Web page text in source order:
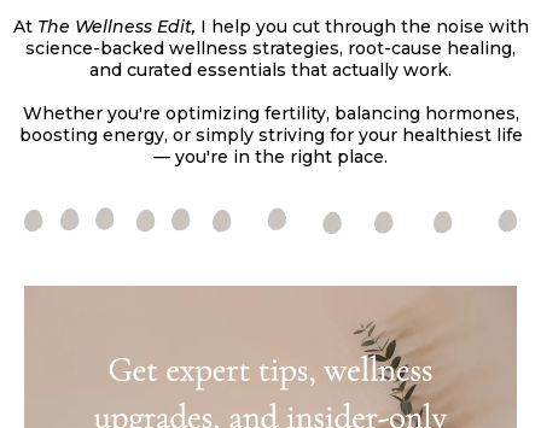
At The Wellness Edit, I help you cut through the noise with
science-backed wellness strategies, root-cause healing,
and curated essentials that actually work.
Whether you're optimizing fertility, balancing hormones,
boosting energy, or simply striving for your healthiest life
— you're in the right place.